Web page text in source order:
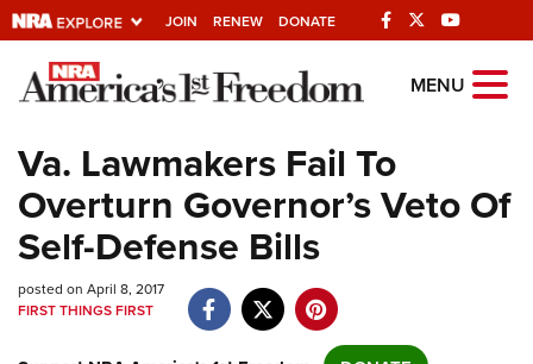
JOIN RENEW DONATE
Explore The NRA
Quick Links
NRA.ORG
Manage Your Membership
MENU
Va. Lawmakers Fail To
Overturn Governor’s Veto Of
Self-Defense Bills
posted on April 8, 2017
FIRST THINGS FIRST